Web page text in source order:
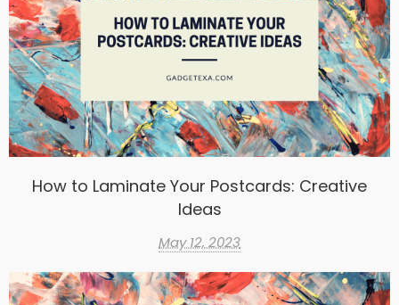
How to Laminate Your Postcards: Creative
Ideas
May 12, 2023